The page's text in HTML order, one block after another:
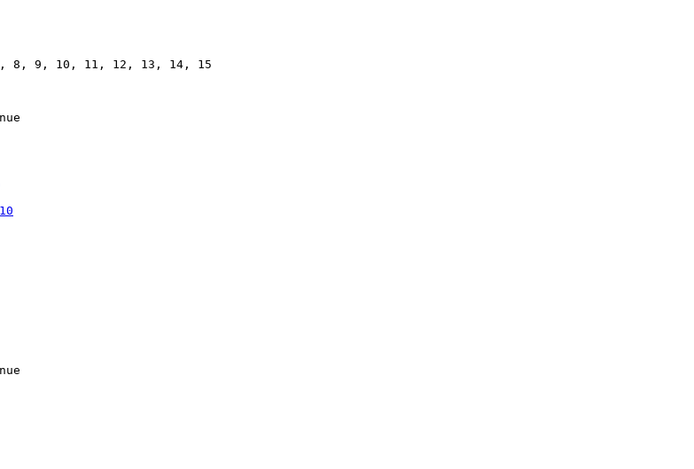
8, 9, 10, 11, 12, 13, 14, 15